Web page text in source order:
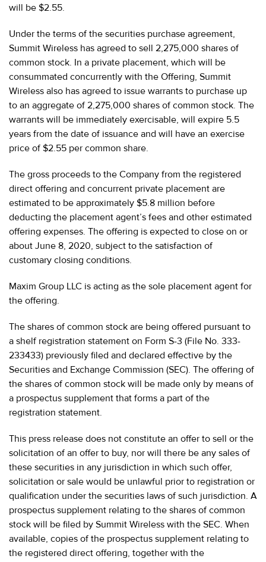
will be $2.55.
Under the terms of the securities purchase agreement,
Summit Wireless has agreed to sell 2,275,000 shares of
common stock. In a private placement, which will be
consummated concurrently with the Offering, Summit
Wireless also has agreed to issue warrants to purchase up
to an aggregate of 2,275,000 shares of common stock. The
warrants will be immediately exercisable, will expire 5.5
years from the date of issuance and will have an exercise
price of $2.55 per common share.
The gross proceeds to the Company from the registered
direct offering and concurrent private placement are
estimated to be approximately $5.8 million before
deducting the placement agent’s fees and other estimated
offering expenses. The offering is expected to close on or
about June 8, 2020, subject to the satisfaction of
customary closing conditions.
Maxim Group LLC is acting as the sole placement agent for
the offering.
The shares of common stock are being offered pursuant to
a shelf registration statement on Form S-3 (File No. 333-
233433) previously filed and declared effective by the
Securities and Exchange Commission (SEC). The offering of
the shares of common stock will be made only by means of
a prospectus supplement that forms a part of the
registration statement.
This press release does not constitute an offer to sell or the
solicitation of an offer to buy, nor will there be any sales of
these securities in any jurisdiction in which such offer,
solicitation or sale would be unlawful prior to registration or
qualification under the securities laws of such jurisdiction. A
prospectus supplement relating to the shares of common
stock will be filed by Summit Wireless with the SEC. When
available, copies of the prospectus supplement relating to
the registered direct offering, together with the